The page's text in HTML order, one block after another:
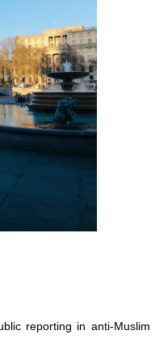
reporting in anti-Muslim